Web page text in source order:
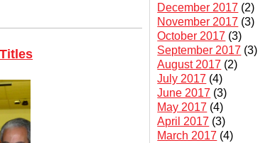
December 2017 (2)
November 2017 (3)
October 2017 (3)
September 2017 (3)
August 2017 (2)
July 2017 (4)
June 2017 (3)
May 2017 (4)
April 2017 (3)
March 2017 (4)